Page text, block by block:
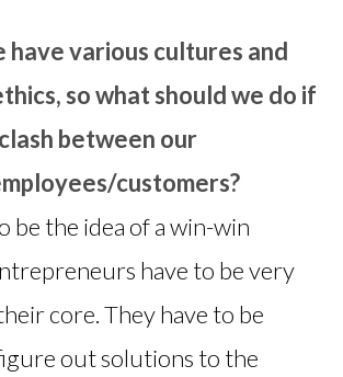
have various cultures and
so what should we do if
between our
customers?
be the idea of a win-win
have to be very
core. They have to be
out solutions to the